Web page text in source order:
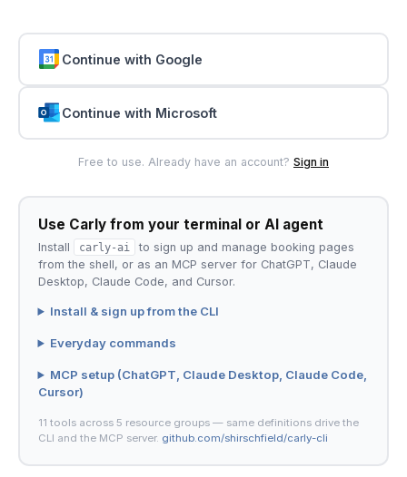
Continue with Google
Continue with Microsoft
Free to use. Already have an account? Sign in
Use Carly from your terminal or AI agent
Install carly-ai
to sign up and manage booking pages
from the shell, or as an MCP server for ChatGPT, Claude
Desktop, Claude Code, and Cursor.
Install & sign up from the CLI
Everyday commands
MCP setup (ChatGPT, Claude Desktop, Claude Code,
Cursor)
11 tools across 5 resource groups — same definitions drive the
CLI and the MCP server. github.com/shirschfield/carly-cli